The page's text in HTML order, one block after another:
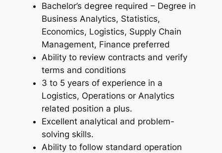
Bachelor’s degree required – Degree in
Business Analytics, Statistics,
Economics, Logistics, Supply Chain
Management, Finance preferred
Ability to review contracts and verify
terms and conditions
3 to 5 years of experience in a
Logistics, Operations or Analytics
related position a plus.
Excellent analytical and problem-
solving skills.
Ability to follow standard operation